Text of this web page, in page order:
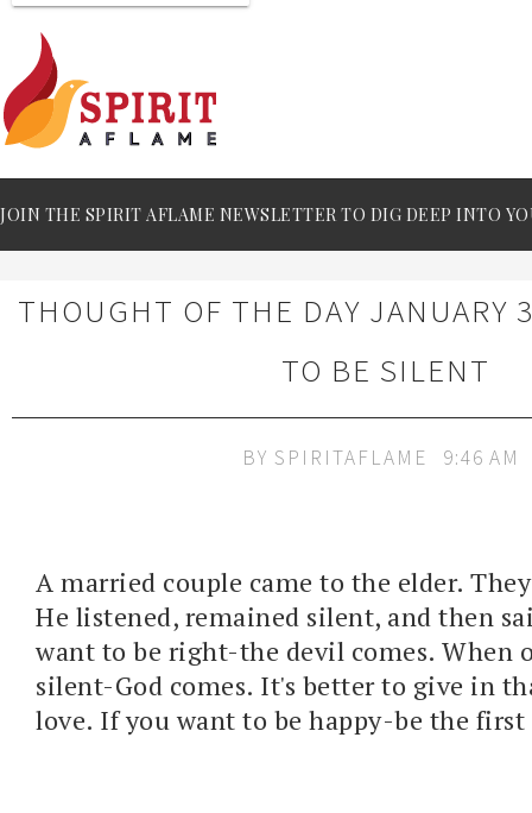
JOIN THE SPIRIT AFLAME NEWSLETTER TO DIG DEEP INTO
THOUGHT OF THE DAY JANUARY
TO BE SILENT
BY SPIRITAFLAME 9:46 AM
A married couple came to the elder.
He listened, remained silent, and then
want to be right-the devil comes. When
silent-God comes. It's better to give in
love. If you want to be happy-be the